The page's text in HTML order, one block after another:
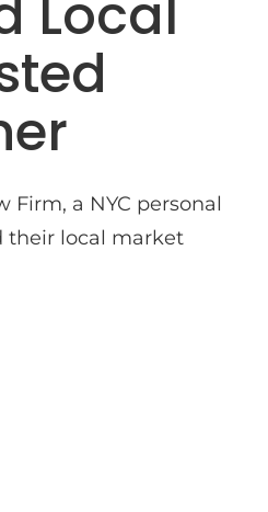
Local
Firm, a NYC personal
their local market